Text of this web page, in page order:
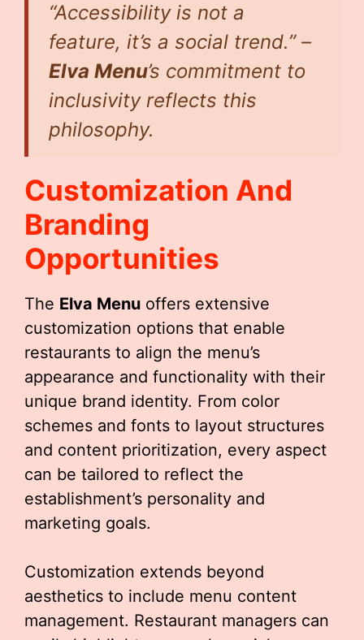
“Accessibility is not a
feature, it’s a social trend.” –
Elva Menu’s commitment to
inclusivity reflects this
philosophy.
Customization And
Branding
Opportunities
The Elva Menu offers extensive
customization options that enable
restaurants to align the menu’s
appearance and functionality with their
unique brand identity. From color
schemes and fonts to layout structures
and content prioritization, every aspect
can be tailored to reflect the
establishment’s personality and
marketing goals.
Customization extends beyond
aesthetics to include menu content
management. Restaurant managers can